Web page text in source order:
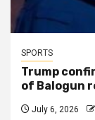
SPORTS
Trump
of Balogun
July 6, 2026